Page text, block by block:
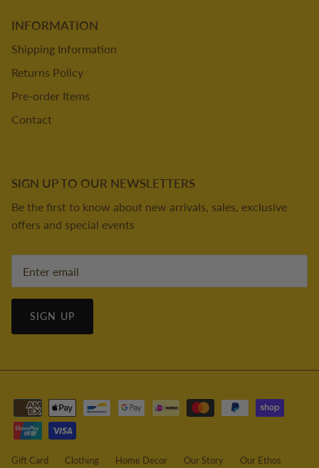
INFORMATION
Shipping Information
Returns Policy
Pre-order Items
Contact
SIGN UP TO OUR NEWSLETTERS
Be the first to know about new arrivals, sales, exclusive
offers and special events
SIGN UP
Gift Card Clothing Home Decor Our Story Our Ethos